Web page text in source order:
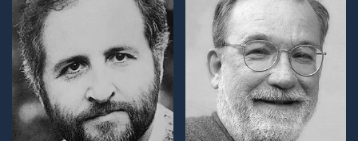
Open Modal Window Open Modal